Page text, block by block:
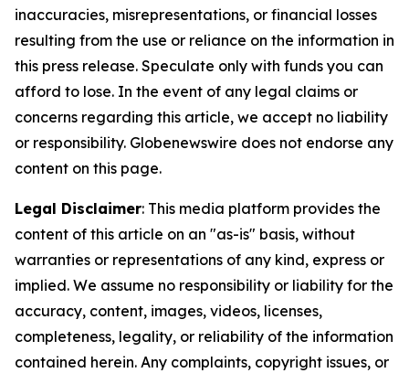
inaccuracies, misrepresentations, or financial losses
resulting from the use or reliance on the information in
this press release. Speculate only with funds you can
afford to lose. In the event of any legal claims or
concerns regarding this article, we accept no liability
or responsibility. Globenewswire does not endorse any
content on this page.
Legal Disclaimer: This media platform provides the
content of this article on an "as-is" basis, without
warranties or representations of any kind, express or
implied. We assume no responsibility or liability for the
accuracy, content, images, videos, licenses,
completeness, legality, or reliability of the information
contained herein. Any complaints, copyright issues, or